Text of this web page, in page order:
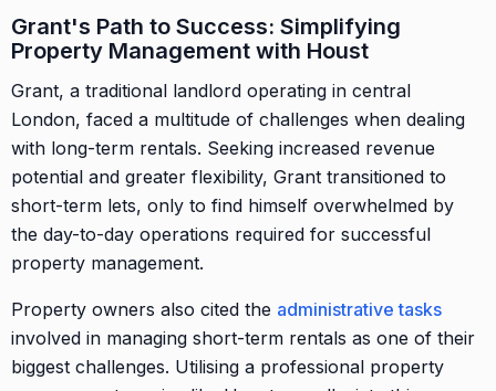
Grant's Path to Success: Simplifying
Property Management with Houst
Grant, a traditional landlord operating in central
London, faced a multitude of challenges when dealing
with long-term rentals. Seeking increased revenue
potential and greater flexibility, Grant transitioned to
short-term lets, only to find himself overwhelmed by
the day-to-day operations required for successful
property management.
Property owners also cited the administrative tasks
involved in managing short-term rentals as one of their
biggest challenges. Utilising a professional property